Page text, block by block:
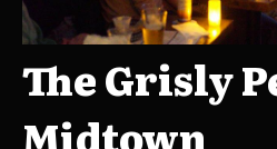
The Grisly
Midtown